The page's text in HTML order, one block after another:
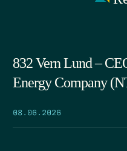
832 Vern Lund –
Energy Company
08.06.2026